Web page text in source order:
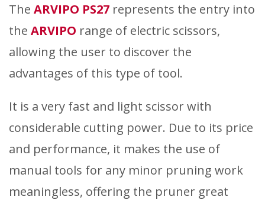
The ARVIPO PS27 represents the entry into
the ARVIPO range of electric scissors,
allowing the user to discover the
advantages of this type of tool.
It is a very fast and light scissor with
considerable cutting power. Due to its price
and performance, it makes the use of
manual tools for any minor pruning work
meaningless, offering the pruner great